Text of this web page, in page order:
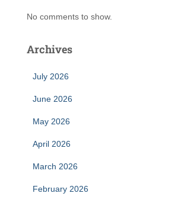
No comments to show.
Archives
July 2026
June 2026
May 2026
April 2026
March 2026
February 2026